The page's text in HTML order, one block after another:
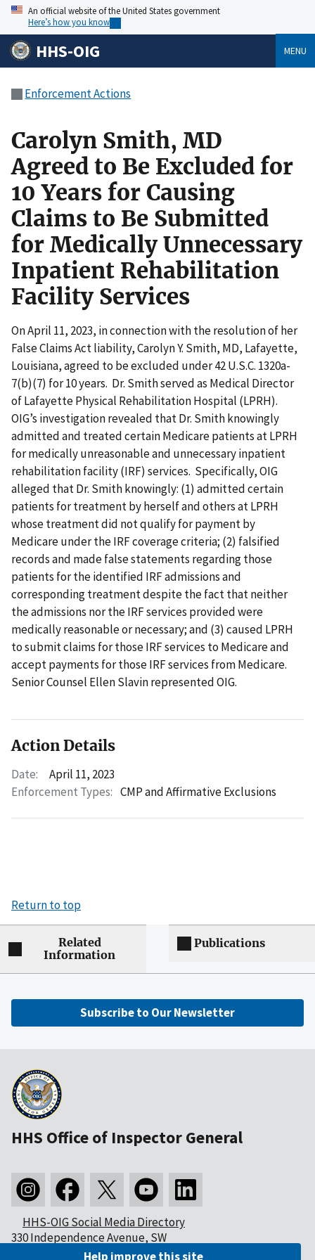
An official website of the United States government
Here’s how you know
HHS-OIG MENU
Enforcement Actions
Carolyn Smith, MD
Agreed to Be Excluded for
10 Years for Causing
Claims to Be Submitted
for Medically Unnecessary
Inpatient Rehabilitation
Facility Services
On April 11, 2023, in connection with the resolution of her
False Claims Act liability, Carolyn Y. Smith, MD, Lafayette,
Louisiana, agreed to be excluded under 42 U.S.C. 1320a-
7(b)(7) for 10 years. Dr. Smith served as Medical Director
of Lafayette Physical Rehabilitation Hospital (LPRH).
OIG’s investigation revealed that Dr. Smith knowingly
admitted and treated certain Medicare patients at LPRH
for medically unreasonable and unnecessary inpatient
rehabilitation facility (IRF) services. Specifically, OIG
alleged that Dr. Smith knowingly: (1) admitted certain
patients for treatment by herself and others at LPRH
whose treatment did not qualify for payment by
Medicare under the IRF coverage criteria; (2) falsified
records and made false statements regarding those
patients for the identified IRF admissions and
corresponding treatment despite the fact that neither
the admissions nor the IRF services provided were
medically reasonable or necessary; and (3) caused LPRH
to submit claims for those IRF services to Medicare and
accept payments for those IRF services from Medicare.
Senior Counsel Ellen Slavin represented OIG.
Action Details
Date:
April 11, 2023
Enforcement Types: CMP and Affirmative Exclusions
Return to top
Related
Information
Publications
Subscribe to Our Newsletter
HHS Office of Inspector General
HHS-OIG Social Media Directory
330 Independence Avenue, SW
Washington, DC 20201Help improve this site